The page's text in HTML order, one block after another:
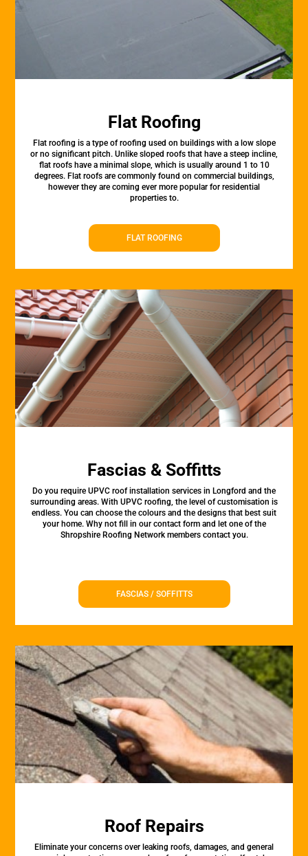
Flat Roofing
Flat roofing is a type of roofing used on buildings with a low slope
or no significant pitch. Unlike sloped roofs that have a steep incline,
flat roofs have a minimal slope, which is usually around 1 to 10
degrees. Flat roofs are commonly found on commercial buildings,
however they are coming ever more popular for residential
properties to.
FLAT ROOFING
Fascias & Soffitts
Do you require UPVC roof installation services in Longford and the
surrounding areas. With UPVC roofing, the level of customisation is
endless. You can choose the colours and the designs that best suit
your home. Why not fill in our contact form and let one of the
Shropshire Roofing Network members contact you.
FASCIAS / SOFFITTS
Roof Repairs
Eliminate your concerns over leaking roofs, damages, and general